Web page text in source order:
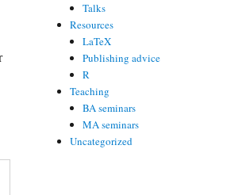
Talks
Resources
LaTeX
Publishing advice
R
Teaching
BA seminars
MA seminars
Uncategorized